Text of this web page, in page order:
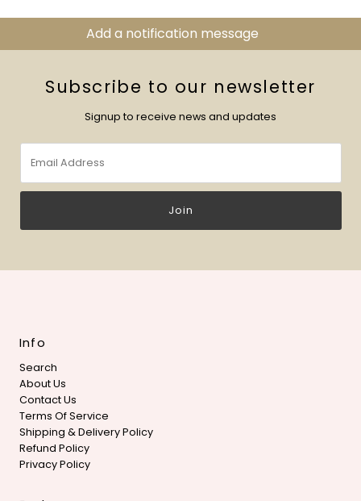
Add a notification message
Subscribe to our newsletter
Signup to receive news and updates
Address
Join
Info
Search
About Us
Contact Us
Terms Of Service
Shipping & Delivery Policy
Refund Policy
Privacy Policy